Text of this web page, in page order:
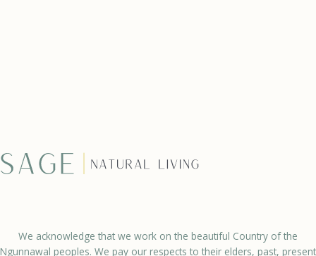
We acknowledge that we work on the beautiful Country of the
Ngunnawal peoples. We pay our respects to their elders, past, present